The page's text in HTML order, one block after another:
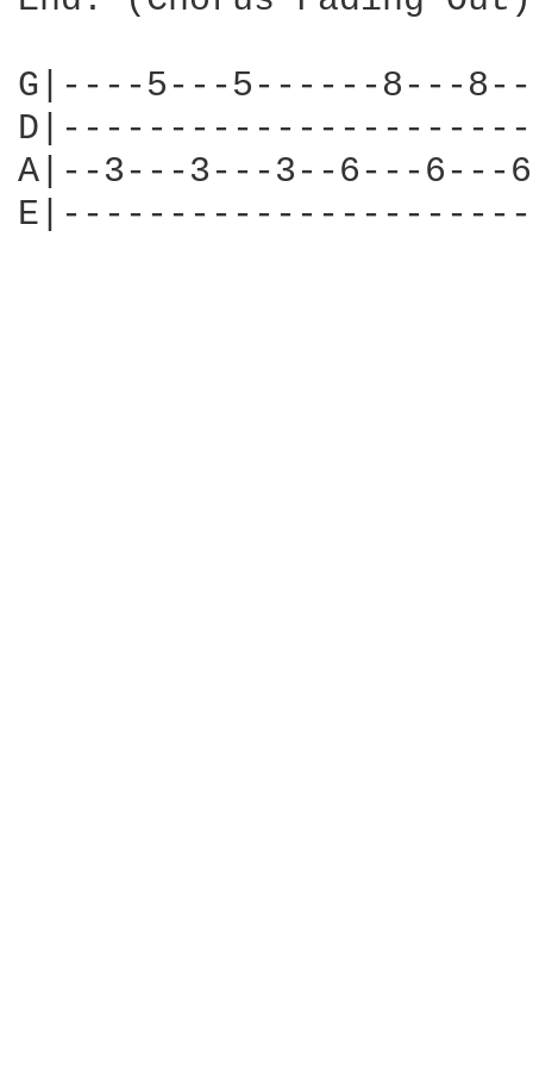
G|----5---5------8---
A|--3---3---3--6---